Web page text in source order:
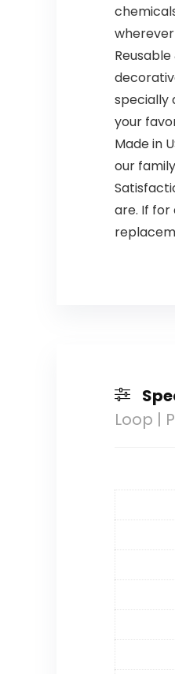
specially
your
Made in
our
are. If for
Loop |